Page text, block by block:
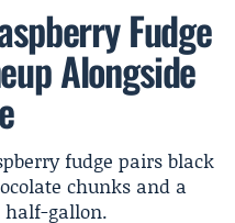
Fudge
Alongside
fudge pairs black
chunks and a
gallon.